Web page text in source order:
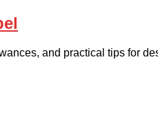
and practical tips for